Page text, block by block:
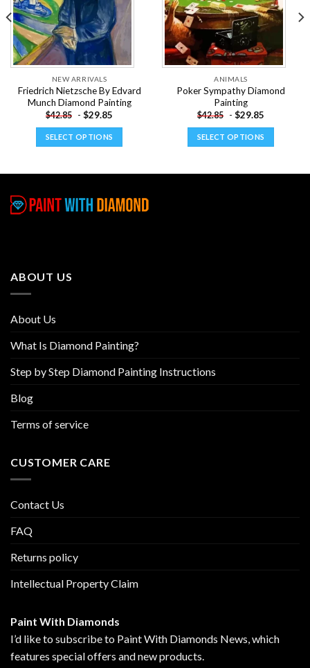
NEW ARRIVALS
Friedrich Nietzsche By Edvard
Munch Diamond Painting
$42.85 - $29.85
SELECT OPTIONS
multiple
variants.
page
ANIMALS
Poker Sympathy Diamond
Painting
$42.85 - $29.85
SELECT OPTIONS
ABOUT US
About Us
What Is Diamond Painting?
Step by Step Diamond Painting Instructions
Blog
Terms of service
CUSTOMER CARE
Contact Us
FAQ
Returns policy
Intellectual Property Claim
Paint With Diamonds
I’d like to subscribe to Paint With Diamonds News, which
features special offers and new products.